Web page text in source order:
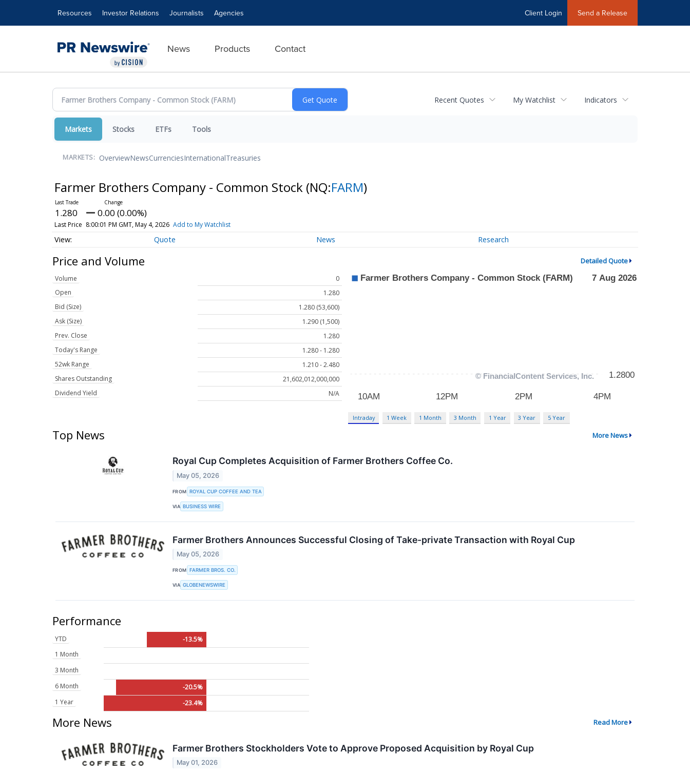
Resources Investor Relations Journalists Agencies Client Login Send a Release
News Products Contact
Recent Quotes My Watchlist Indicators
Markets Stocks ETFs Tools
MARKETS: OverviewNewsCurrenciesInternationalTreasuries
Farmer Brothers Company - Common Stock (NQ:FARM)
1.280 0.00 (0.00%)
Last Price 8:00:01 PM GMT, May 4, 2026 Add to My Watchlist
Quote News Research
Price and Volume Detailed Quote
Volume
0
Open
1.280
Bid (Size)
1.280 (53,600)
Ask (Size)
1.290 (1,500)
Prev. Close
1.280
Today's Range
1.280 - 1.280
52wk Range
1.210 - 2.480
Shares Outstanding
21,602,012,000,000
Dividend Yield
N/A
Intraday 1 Week 1 Month 3 Month 1 Year 3 Year 5 Year
Top News More News
Royal Cup Completes Acquisition of Farmer Brothers Coffee Co.
May 05, 2026
FROM ROYAL CUP COFFEE AND TEA
VIA BUSINESS WIRE
Farmer Brothers Announces Successful Closing of Take-private Transaction with Royal Cup
May 05, 2026
FROM FARMER BROS. CO.
VIA GLOBENEWSWIRE
Performance
YTD
-13.5%
1 Month
3 Month
6 Month
-20.5%
1 Year
-23.4%
More News Read More
Farmer Brothers Stockholders Vote to Approve Proposed Acquisition by Royal Cup
May 01, 2026